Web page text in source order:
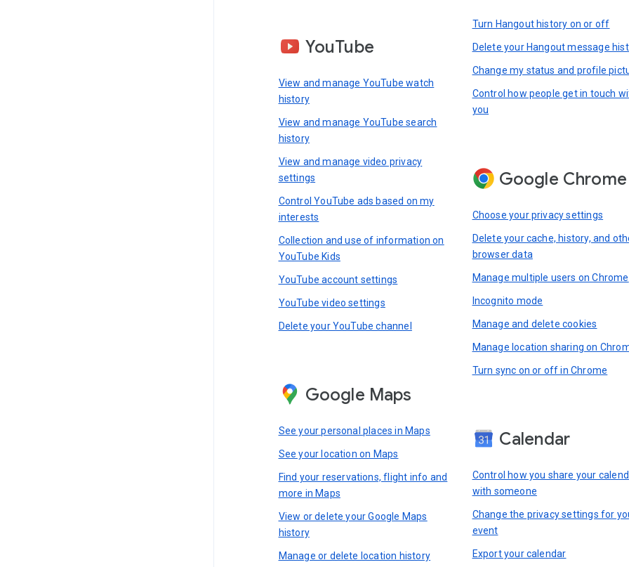
YouTube
View and manage YouTube watch
history
View and manage YouTube search
history
View and manage video privacy
settings
Control YouTube ads based on my
interests
Collection and use of information on
YouTube Kids
YouTube account settings
YouTube video settings
Delete your YouTube channel
Google Maps
See your personal places in Maps
See your location on Maps
Find your reservations, flight info and
more in Maps
View or delete your Google Maps
history
Manage or delete location history
Turn Hangout history on or off
Delete your Hangout message
Change my status and profile
Control how people get in touch
you
Google Chrome
Choose your privacy settings
Delete your cache, history, and
browser data
Manage multiple users on Chrome
Incognito mode
Manage and delete cookies
Manage location sharing on
Turn sync on or off in Chrome
Calendar
Control how you share your
with someone
Change the privacy settings for
event
Export your calendar